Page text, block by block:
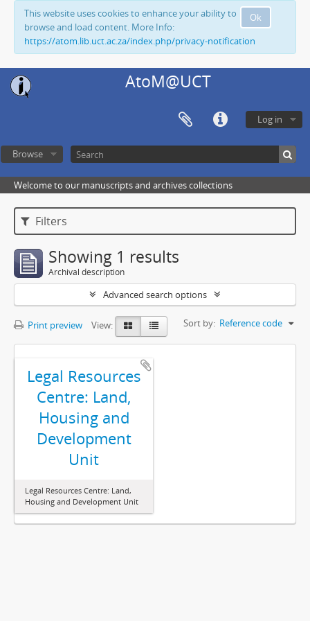
Ok
This website uses cookies to enhance your ability to
browse and load content. More Info:
https://atom.lib.uct.ac.za/index.php/privacy-notification
AtoM@UCT
Log in
Browse
Welcome to our manuscripts and archives collections
Filters
Showing 1 results
Archival description
Advanced search options
Print preview View: Sort by: Reference code
Legal Resources
Centre: Land,
Housing and
Development
Unit
Legal Resources Centre: Land,
Housing and Development Unit